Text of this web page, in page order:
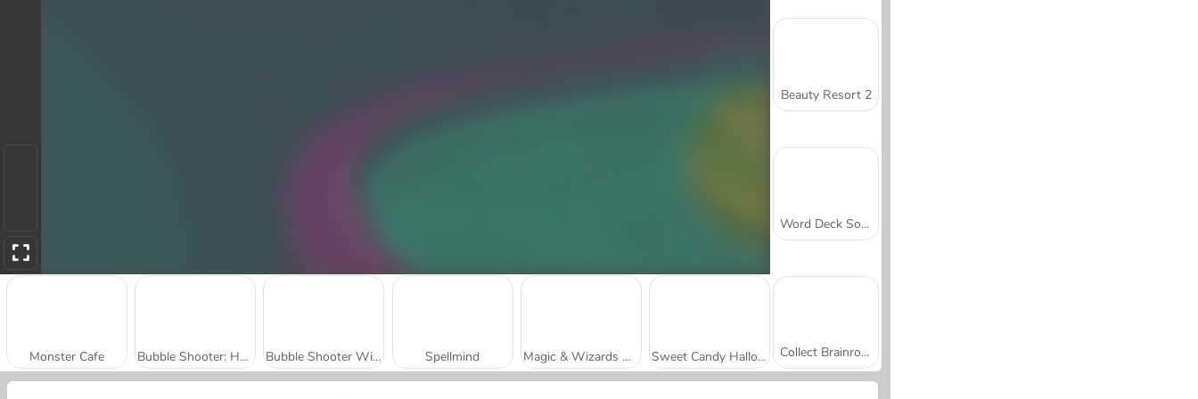
Monster Cafe Bubble Shooter: Halloween Special Bubble Shooter Witch Tower 2 Spellmind Magic & Wizards Match Sweet Candy Halloween
Beauty Resort 2
Word Deck Solitaire
Collect Brainrot Arena